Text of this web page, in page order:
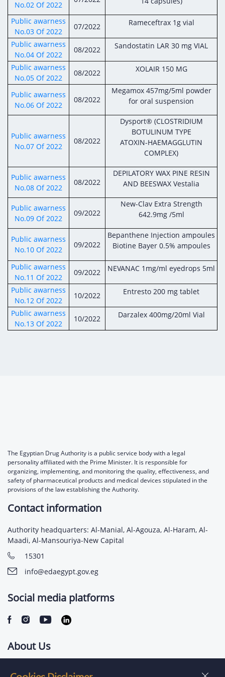
Egyptian Drug Authority’s Chairman Speech
The strategic plan of the Egyptian Drug
Authority (EDA)
Quality Policy and Accreditations
Foreign Affairs and International
EDA Experts
Regulatory Guidelines
Institutions Notice to Applicant
for
for
Guidance
Committees' Decisions
The Egyptian Drug Formulary
Reference Blogs
Contact Us
No.02 Of 2022
Public awarness
No.03 Of 2022
07/2022 Rameceftrax 1g vial
Public awarness
No.04 Of 2022
08/2022 Sandostatin LAR 30 mg VIAL
Public awarness
No.05 Of 2022
08/2022 XOLAIR 150 MG
Public awarness
No.06 Of 2022
08/2022
Megamox 457mg/5ml powder
for oral suspension
Public awarness
No.07 Of 2022
08/2022
Dysport® (CLOSTRIDIUM
BOTULINUM TYPE
ATOXIN-HAEMAGGLUTIN
COMPLEX)
Public awarness
No.08 Of 2022
08/2022
DEPILATORY WAX PINE RESIN
AND BEESWAX Vestalia
Public awarness
No.09 Of 2022
09/2022
New-Clav Extra Strength
642.9mg /5ml
Public awarness
No.10 Of 2022
09/2022
Bepanthene Injection ampoules
Biotine Bayer 0.5% ampoules
Public awarness
No.11 Of 2022
09/2022 NEVANAC 1mg/ml eyedrops 5ml
Public awarness
No.12 Of 2022
10/2022 Entresto 200 mg tablet
Public awarness
No.13 Of 2022
10/2022 Darzalex 400mg/20ml Vial
The Egyptian Drug Authority is a public service body with a legal
personality affiliated with the Prime Minister. It is responsible for
organizing, implementing, and monitoring the quality, effectiveness, and
safety of pharmaceutical products and medical devices stipulated in the
provisions of the law establishing the Authority.
About Us
Contact information
Authority headquarters: Al-Manial, Al-Agouza, Al-Haram, Al-
Maadi, Al-Mansouriya-New Capital
15301
info@edaegypt.gov.eg
Social media platforms